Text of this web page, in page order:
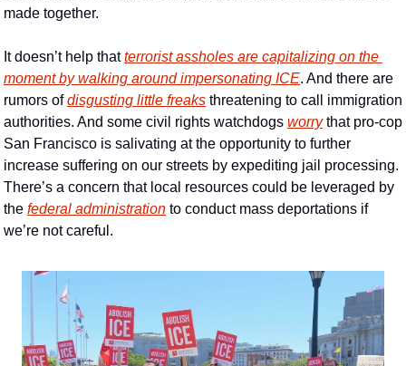
made together.
It doesn’t help that terrorist assholes are capitalizing on the
moment by walking around impersonating ICE. And there are
rumors of disgusting little freaks threatening to call immigration
authorities. And some civil rights watchdogs worry that pro-cop
San Francisco is salivating at the opportunity to further
increase suffering on our streets by expediting jail processing.
There’s a concern that local resources could be leveraged by
the federal administration to conduct mass deportations if
we’re not careful.